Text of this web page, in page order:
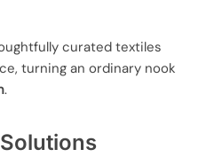
curated textiles
turning an ordinary nook
.